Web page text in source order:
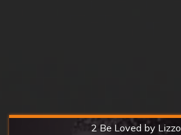
2 Be Loved by Lizzo
Hard